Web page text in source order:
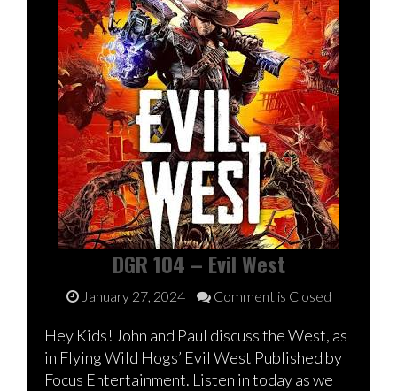
DGR 104 – Evil West
January 27, 2024 Comment is Closed
Hey Kids! John and Paul discuss the West, as
in Flying Wild Hogs’ Evil West Published by
Focus Entertainment. Listen in today as we